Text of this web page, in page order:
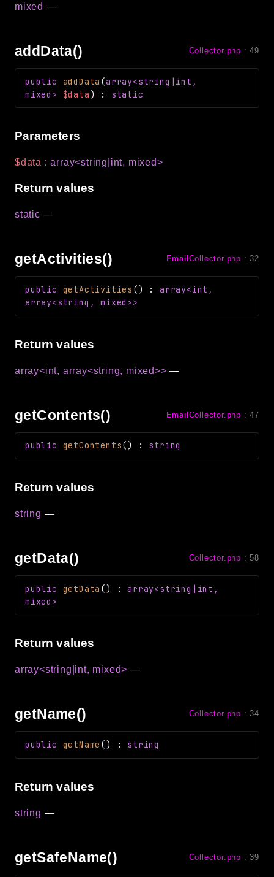
debug
events
helpers
http
image
language
mvc
pagination
validation
Reports
Class Diagram
Errors
mixed —
addData() Collector.php :49
public addData (array<string|int,
mixed> $data) : static
Parameters
$data :array<string|int, mixed>
Return values
static —
getActivities() EmailCollector.php :32
public getActivities () :array<int,
array<string, mixed>>
Return values
array<int, array<string, mixed>> —
getContents() EmailCollector.php :47
public getContents( ) : string
Return values
string —
getData() Collector.php :58
public getData () :array<string|int,
mixed>
Return values
array<string|int, mixed> —
getName() Collector.php :34
public getName () : string
Return values
string —
getSafeName() Collector.php :39